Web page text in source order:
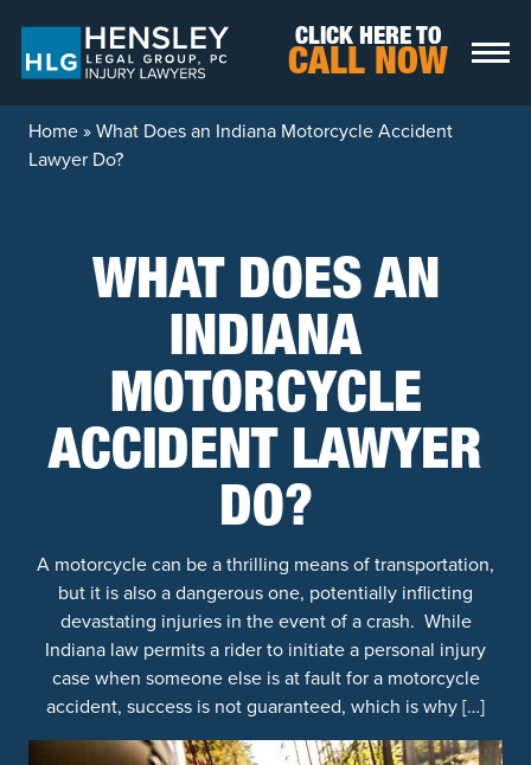
CLICK HERE TO
CALL NOW
Home»What Does an Indiana Motorcycle Accident
Lawyer Do?
WHAT DOES AN
INDIANA
MOTORCYCLE
ACCIDENT LAWYER
DO?
A motorcycle can be a thrilling means of transportation,
but it is also a dangerous one, potentially inflicting
devastating injuries in the event of a crash. While
Indiana law permits a rider to initiate a personal injury
case when someone else is at fault for a motorcycle
accident, success is not guaranteed, which is why […]